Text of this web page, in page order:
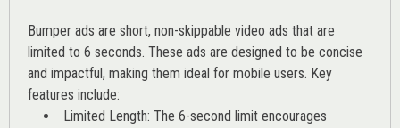
Bumper ads are short, non-skippable video ads that are
limited to 6 seconds. These ads are designed to be concise
and impactful, making them ideal for mobile users. Key
features include:
Limited Length: The 6-second limit encourages